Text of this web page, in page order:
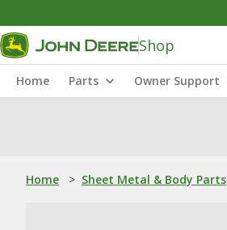
Shop
Home Parts Owner Support
Home > Sheet Metal & Body Parts